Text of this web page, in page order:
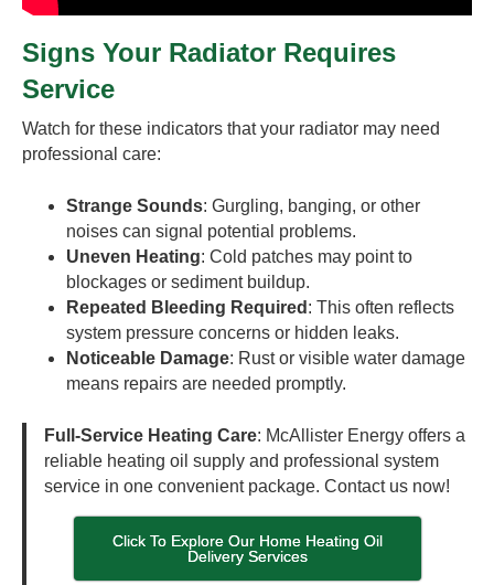
Signs Your Radiator Requires
Service
Watch for these indicators that your radiator may need
professional care:
Strange Sounds: Gurgling, banging, or other
noises can signal potential problems.
Uneven Heating: Cold patches may point to
blockages or sediment buildup.
Repeated Bleeding Required : This often reflects
system pressure concerns or hidden leaks.
Noticeable Damage: Rust or visible water damage
means repairs are needed promptly.
Full-Service Heating Care: McAllister Energy offers a
reliable heating oil supply and professional system
service in one convenient package. Contact us now!
Click To Explore Our Home Heating Oil
Delivery Services